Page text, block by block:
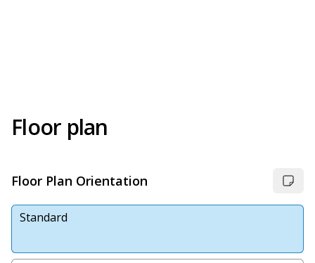
Floor plan
Floor Plan Orientation
Standard